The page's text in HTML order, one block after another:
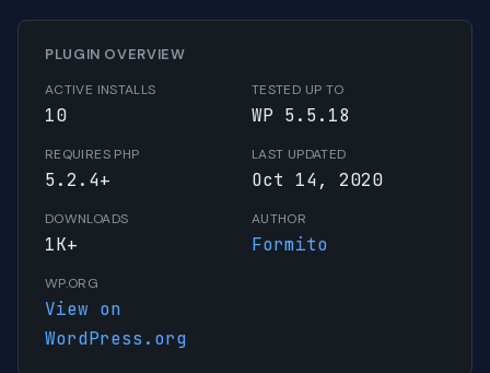
PLUGIN OVERVIEW
ACTIVE INSTALLS
10
TESTED UP TO
WP 5.5.18
REQUIRES PHP
5.2.4+
LAST UPDATED
Oct 14, 2020
DOWNLOADS
1K+
AUTHOR
Formito
WP.ORG
View on
WordPress.org